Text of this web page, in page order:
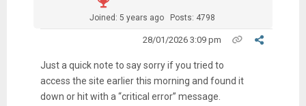
Joined: 5 years ago Posts: 4798
28/01/2026 3:09 pm
Just a quick note to say sorry if you tried to
access the site earlier this morning and found it
down or hit with a “critical error” message.